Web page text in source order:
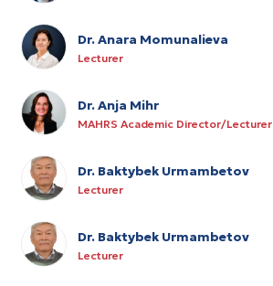
Dr. Anara Momunalieva
Lecturer
Dr. Anja Mihr
MAHRS Academic Director/Lecturer
Dr. Baktybek Urmambetov
Lecturer
Dr. Baktybek Urmambetov
Lecturer